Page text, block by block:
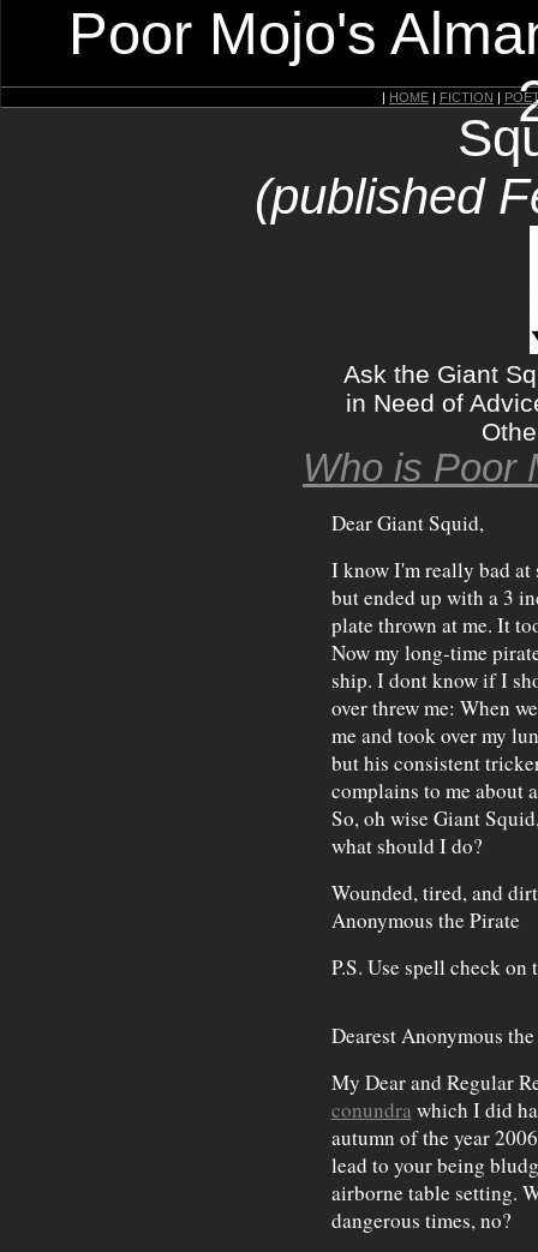
Poor Mojo's
| HOME | FICTION |
(published
Ask the Giant
in Need of
Who is Poor
Dear Giant Squid,
I know I'm really bad
but ended up with a 3
plate thrown at me. It
Now my long-time
ship. I dont know if I
over threw me: When
me and took over my
but his consistent
complains to me about
So, oh wise Giant
what should I do?
Wounded, tired, and
Anonymous the Pirate
P.S. Use spell check
Dearest Anonymous
My Dear and Regular
conundra which I did
autumn of the year
lead to your being
airborne table setting.
dangerous times, no?